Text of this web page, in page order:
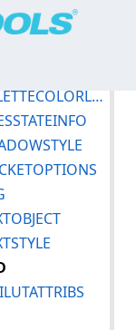
DICOMPALETTECOLORLUTTYPE
Contact Us
Corp.